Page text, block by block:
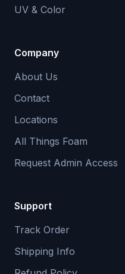
UV & Color
Company
About Us
Contact
Locations
All Things Foam
Request Admin Access
Support
Track Order
Shipping Info